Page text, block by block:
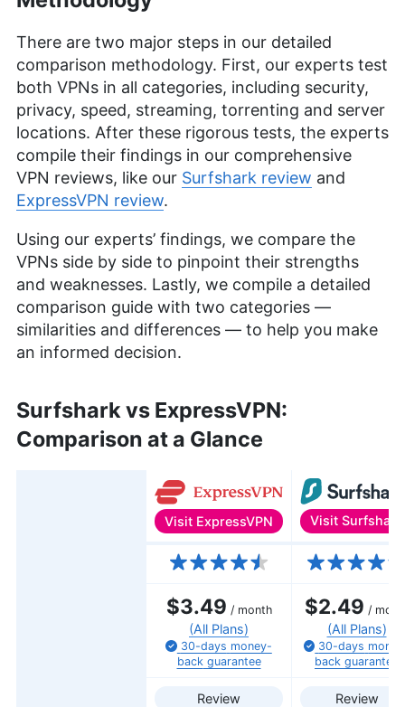
There are two major steps in our detailed
comparison methodology. First, our experts test
both VPNs in all categories, including security,
privacy, speed, streaming, torrenting and server
locations. After these rigorous tests, the experts
compile their findings in our comprehensive
VPN reviews, like our Surfshark review and
ExpressVPN review.
Using our experts’ findings, we compare the
VPNs side by side to pinpoint their strengths
and weaknesses. Lastly, we compile a detailed
comparison guide with two categories —
similarities and differences — to help you make
an informed decision.
Surfshark vs ExpressVPN:
Comparison at a Glance
Visit ExpressVPN Visit Surfshark
$3.49 / month
(All Plans)
30-days money-
backguarantee
$2.49 /
(All Plans)
30-days
back guarantee
Review Review